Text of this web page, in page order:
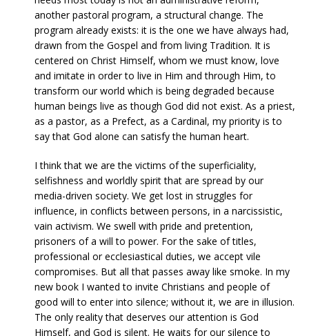
another pastoral program, a structural change. The
program already exists: it is the one we have always had,
drawn from the Gospel and from living Tradition. It is
centered on Christ Himself, whom we must know, love
and imitate in order to live in Him and through Him, to
transform our world which is being degraded because
human beings live as though God did not exist. As a priest,
as a pastor, as a Prefect, as a Cardinal, my priority is to
say that God alone can satisfy the human heart.
I think that we are the victims of the superficiality,
selfishness and worldly spirit that are spread by our
media-driven society. We get lost in struggles for
influence, in conflicts between persons, in a narcissistic,
vain activism. We swell with pride and pretention,
prisoners of a will to power. For the sake of titles,
professional or ecclesiastical duties, we accept vile
compromises. But all that passes away like smoke. In my
new book I wanted to invite Christians and people of
good will to enter into silence; without it, we are in illusion.
The only reality that deserves our attention is God
Himself, and God is silent. He waits for our silence to